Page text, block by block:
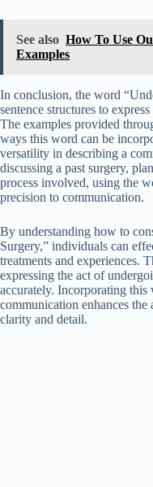
See also How To Use
Examples
In conclusion, the word
sentence structures to
The examples provided
ways this word can be
versatility in describing a
discussing a past surgery,
process involved, using the
precision to communication.
By understanding how to
Surgery,” individuals can
treatments and experiences.
expressing the act of
accurately. Incorporating
communication enhances
clarity and detail.